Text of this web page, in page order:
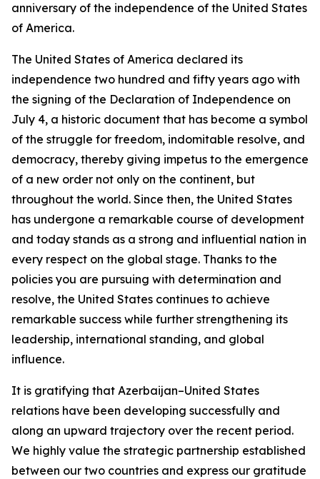
anniversary of the independence of the United States
of America.
The United States of America declared its
independence two hundred and fifty years ago with
the signing of the Declaration of Independence on
July 4, a historic document that has become a symbol
of the struggle for freedom, indomitable resolve, and
democracy, thereby giving impetus to the emergence
of a new order not only on the continent, but
throughout the world. Since then, the United States
has undergone a remarkable course of development
and today stands as a strong and influential nation in
every respect on the global stage. Thanks to the
policies you are pursuing with determination and
resolve, the United States continues to achieve
remarkable success while further strengthening its
leadership, international standing, and global
influence.
It is gratifying that Azerbaijan–United States
relations have been developing successfully and
along an upward trajectory over the recent period.
We highly value the strategic partnership established
between our two countries and express our gratitude